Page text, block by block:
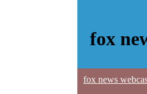
fox
fox news